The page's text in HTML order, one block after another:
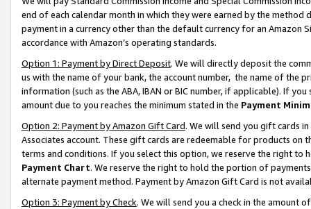
end of each calendar month in which they were earned by the
payment in a currency other than the default currency for an Amazon
accordance with Amazon’s operating standards.
Option 1: Payment by Direct Deposit. We will directly deposit the
us with the name of your bank, the account number, the name of the
information (such as the ABA, IBAN or BIC number, if applicable). If
amount due to you reaches the minimum stated in the Payment
Option 2: Payment by Amazon Gift Card. We will send you gift cards
Associates account. These gift cards are redeemable for products on
terms and conditions. If you select this option, we reserve the right to
Payment Chart. We reserve the right to hold the portion of
alternate payment method. Payment by Amazon Gift Card is not
Option 3: Payment by Check. We will send you a check in the amount